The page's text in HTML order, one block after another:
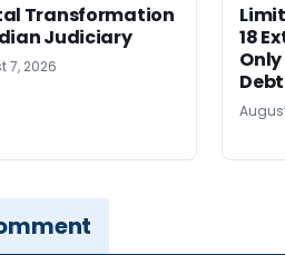
Transformation
Judiciary
7, 2026
18